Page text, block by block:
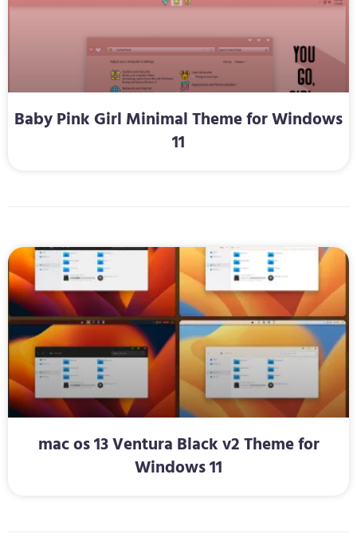
Baby Pink Girl Minimal Theme for Windows
11
mac os 13 Ventura Black v2 Theme for
Windows 11